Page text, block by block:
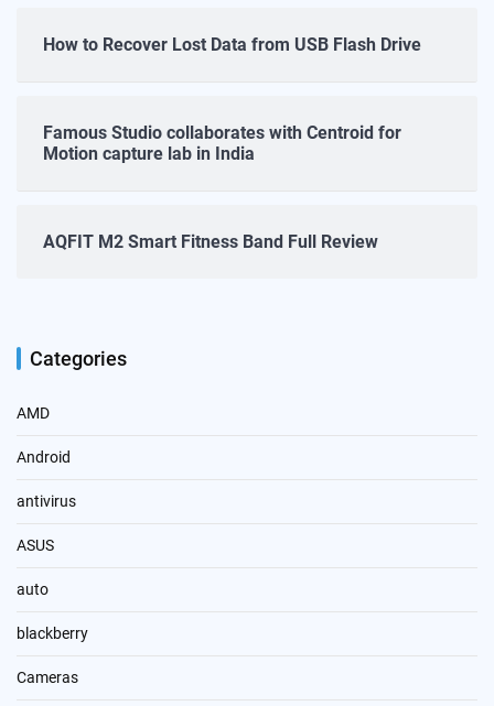
How to Recover Lost Data from USB Flash Drive
Famous Studio collaborates with Centroid for
Motion capture lab in India
AQFIT M2 Smart Fitness Band Full Review
Categories
AMD
Android
antivirus
ASUS
auto
blackberry
Cameras